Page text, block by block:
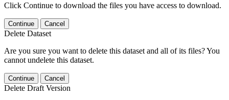
Click Continue to download the files you have access to download.
Continue Cancel
Delete Dataset
Are you sure you want to delete this dataset and all of its files? You
cannot undelete this dataset.
Continue Cancel
Delete Draft Version